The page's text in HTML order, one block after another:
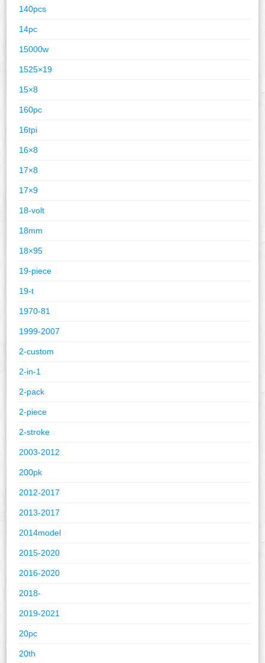
140pcs
14pc
15000w
1525×19
15×8
160pc
16tpi
16×8
17×8
17×9
18-volt
18mm
18×95
19-piece
19-t
1970-81
1999-2007
2-custom
2-in-1
2-pack
2-piece
2-stroke
2003-2012
200pk
2012-2017
2013-2017
2014model
2015-2020
2016-2020
2018-
2019-2021
20pc
20th